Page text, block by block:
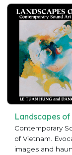
Landscapes of
Contemporary
of Vietnam.
images and